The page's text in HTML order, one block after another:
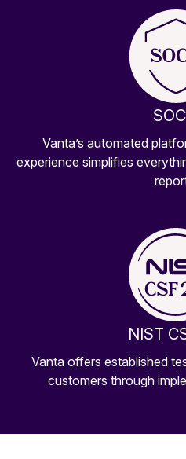
Vanta’s automated
experience simplifies
NIST
Vanta offers established
customers through